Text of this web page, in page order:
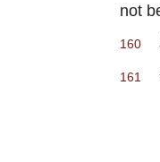
not
160
161